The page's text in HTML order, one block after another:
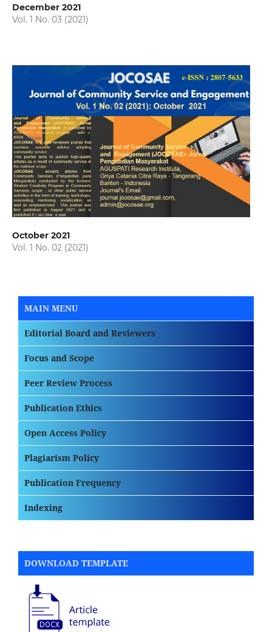
December 2021
Vol. 1 No. 03 (2021)
October 2021
Vol. 1 No. 02 (2021)
MAIN MENU
Editorial Board and Reviewers
Focus and Scope
Peer Review Process
Publication Ethics
Open Access Policy
Plagiarism Policy
Publication Frequency
Indexing
DOWNLOAD TEMPLATE